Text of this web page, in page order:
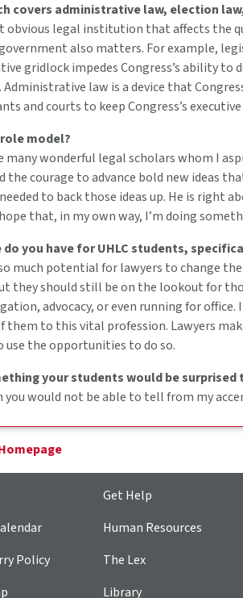
covers administrative law, election
obvious legal institution that affects the
also matters. For example,
gridlock impedes Congress’s ability
Administrative law is a device that
and courts to keep Congress’s
model?
many wonderful legal scholars whom I
the courage to advance bold new ideas
to back those ideas up. He is
that, in my own way, I’m doing
do you have for UHLC students,
much potential for lawyers to change
they should still be on the lookout for
advocacy, or even running for
them to this vital profession. Lawyers
use the opportunities to do so.
your students would be surprised
would not be able to tell from my
Policy
Get Help
Human Resources
The Lex
Library